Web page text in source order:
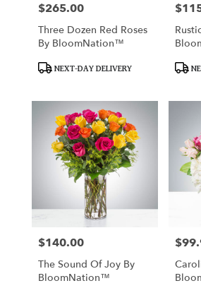
Price:
$265.00
Three Dozen Red Roses
By BloomNation™
ProductNEXT-DAY DELIVERY
Price:
Price:
$140.00
The Sound Of Joy By
BloomNation™
Price: